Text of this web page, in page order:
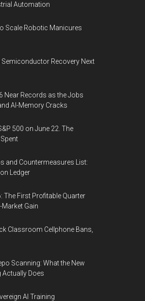
Automation
Scale Robotic Manicures
Semiconductor Recovery Next
Near Records as the Jobs
AI-Memory Cracks
500 on June 22. The
and Countermeasures List:
Ledger
The First Profitable Quarter
Gain
Classroom Cellphone Bans,
Scanning: What the New
Actually Does
AI Training